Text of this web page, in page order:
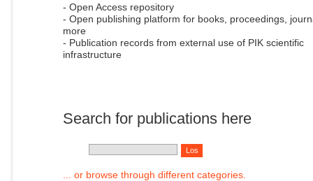
- Open Access repository
- Open publishing platform for books, proceedings,
more
- Publication records from external use of PIK scientific
infrastructure
Search for publications here
... or browse through different categories.